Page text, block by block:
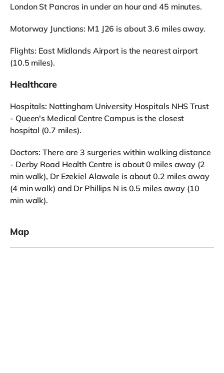
London St Pancras in under an hour and 45 minutes.
Motorway Junctions: M1 J26 is about 3.6 miles away.
Flights: East Midlands Airport is the nearest airport
(10.5 miles).
Healthcare
Hospitals: Nottingham University Hospitals NHS Trust
- Queen's Medical Centre Campus is the closest
hospital (0.7 miles).
Doctors: There are 3 surgeries within walking distance
- Derby Road Health Centre is about 0 miles away (2
min walk), Dr Ezekiel Alawale is about 0.2 miles away
(4 min walk) and Dr Phillips N is 0.5 miles away (10
min walk).
Map